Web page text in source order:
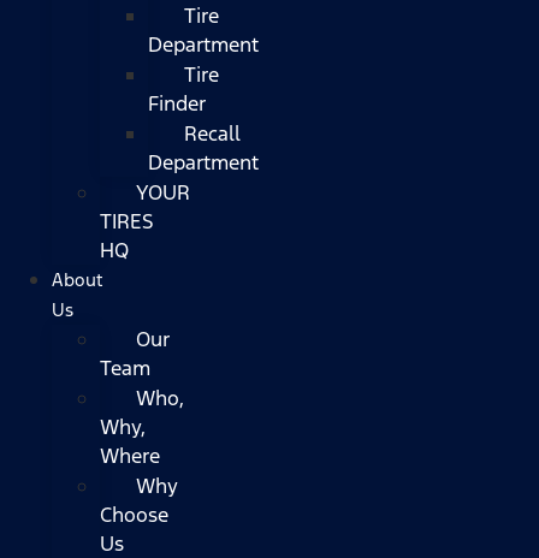
Tire
Department
Tire
Finder
Recall
Department
YOUR
TIRES
HQ
About
Us
Our
Team
Who,
Why,
Where
Why
Choose
Us